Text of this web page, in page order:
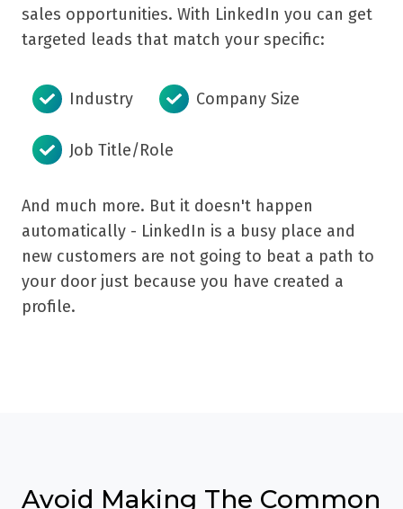
sales opportunities. With LinkedIn you can get
targeted leads that match your specific:
Industry Company Size
Job Title/Role
And much more. But it doesn't happen
automatically - LinkedIn is a busy place and
new customers are not going to beat a path to
your door just because you have created a
profile.
Avoid Making The Common